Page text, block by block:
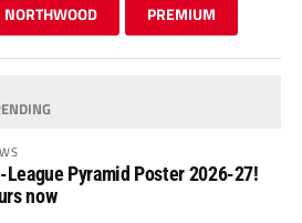
NORTHWOOD PREMIUM
League Pyramid Poster 2026-27!
now